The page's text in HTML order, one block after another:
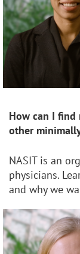
How can I find
other
NASIT is an
physicians.
and why we